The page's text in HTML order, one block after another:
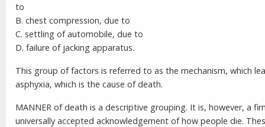
B. chest compression, due to
C. settling of automobile, due to
D. failure of jacking apparatus.
This group of factors is referred to as the mechanism, which
asphyxia, which is the cause of death.
MANNER of death is a descriptive grouping. It is, however, a
universally accepted acknowledgement of how people die.